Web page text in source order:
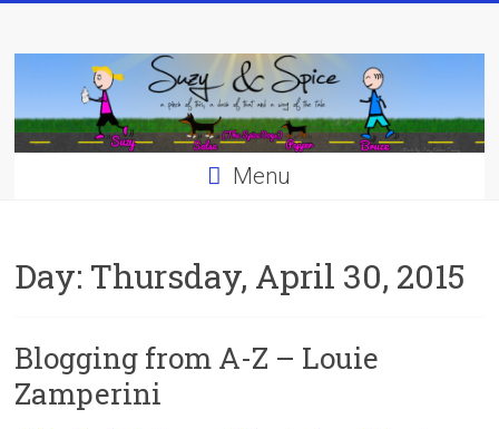
content
Menu
Day: Thursday, April 30, 2015
Blogging from A-Z – Louie
Zamperini